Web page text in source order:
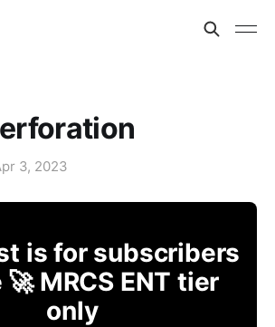
3, 2023
is for subscribers
MRCS ENT tier
only